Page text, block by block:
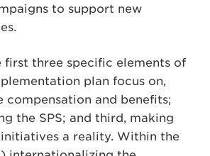
to support new
first three specific elements of
plan focus on,
compensation and benefits;
the SPS; and third, making
a reality. Within the